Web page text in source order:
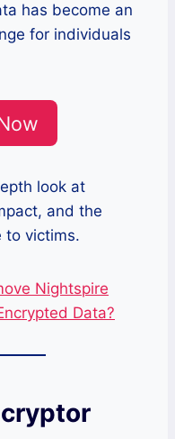
has become an
for individuals
look at
and the
to victims.
Nightspire
Data?